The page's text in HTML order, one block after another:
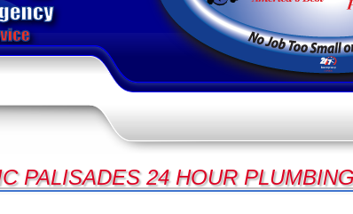
PALISADES 24 HOUR